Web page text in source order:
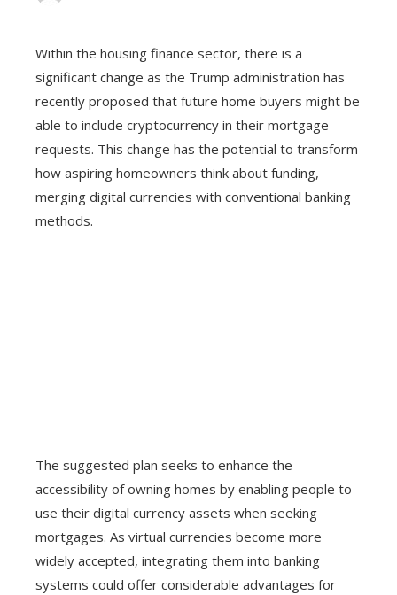
Within the housing finance sector, there is a
significant change as the Trump administration has
recently proposed that future home buyers might be
able to include cryptocurrency in their mortgage
requests. This change has the potential to transform
how aspiring homeowners think about funding,
merging digital currencies with conventional banking
methods.
The suggested plan seeks to enhance the
accessibility of owning homes by enabling people to
use their digital currency assets when seeking
mortgages. As virtual currencies become more
widely accepted, integrating them into banking
systems could offer considerable advantages for